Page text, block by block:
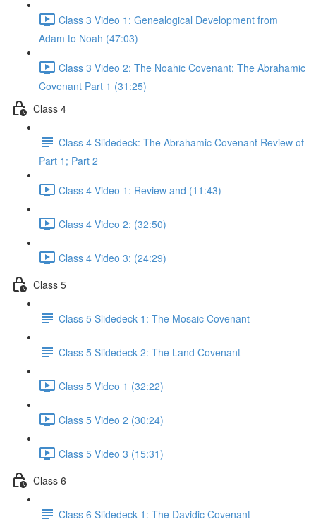
Class 3 Video 1: Genealogical Development from
Adam to Noah (47:03)
Class 3 Video 2: The Noahic Covenant; The Abrahamic
Covenant Part 1 (31:25)
Class 4
Class 4 Slidedeck: The Abrahamic Covenant Review of
Part 1; Part 2
Class 4 Video 1: Review and (11:43)
Class 4 Video 2: (32:50)
Class 4 Video 3: (24:29)
Class 5
Class 5 Slidedeck 1: The Mosaic Covenant
Class 5 Slidedeck 2: The Land Covenant
Class 5 Video 1 (32:22)
Class 5 Video 2 (30:24)
Class 5 Video 3 (15:31)
Class 6
Class 6 Slidedeck 1: The Davidic Covenant